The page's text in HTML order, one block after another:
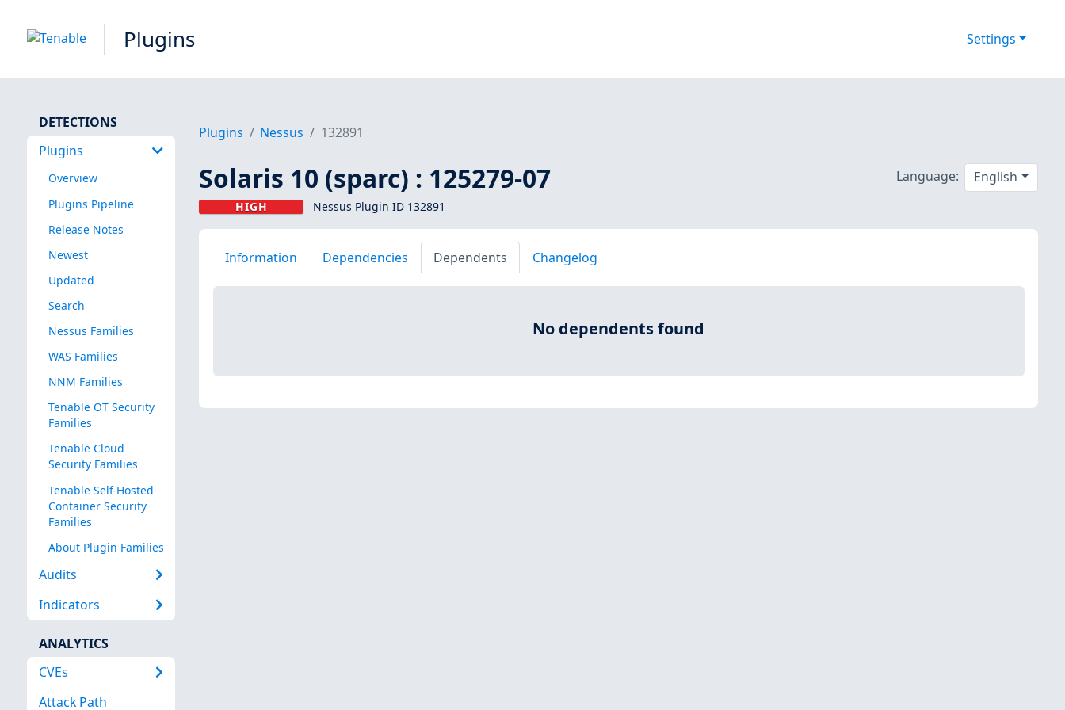
Plugins Settings
DETECTIONS
Plugins
Overview
Plugins Pipeline
Release Notes
Newest
Updated
Search
Nessus Families
WAS Families
NNM Families
Tenable OT Security
Families
Tenable Cloud
Security Families
Tenable Self-Hosted
Container Security
Families
About Plugin Families
Audits
Indicators
ANALYTICS
CVEs
Attack Path
Plugins Nessus 132891
Solaris 10 (sparc) : 125279-07
HIGH Nessus Plugin ID 132891
Language: English
Information Dependencies Dependents Changelog
No dependents found